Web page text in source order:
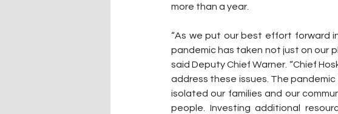
more than a year.
“As we put our best effort forward
pandemic has taken not just on our
said Deputy Chief Warner. “Chief
address these issues. The
isolated our families and our
people. Investing additional